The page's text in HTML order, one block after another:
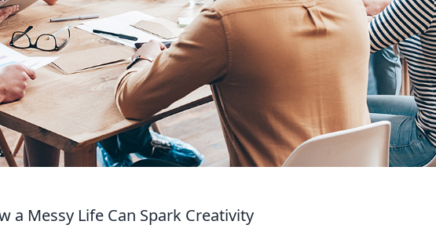
a Messy Life Can Spark Creativity